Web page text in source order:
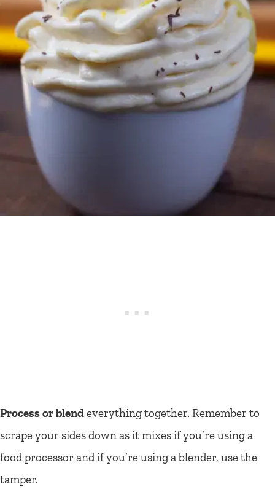
Process or blendeverything together. Remember to
scrape your sides down as it mixes if you’re using a
food processor and if you’re using a blender, use the
tamper.